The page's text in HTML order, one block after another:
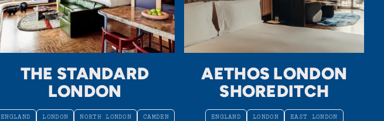
THE STANDARD
LONDON
ENGLAND LONDON NORTH LONDON CAMDEN
AETHOS LONDON
SHOREDITCH
ENGLAND LONDON EAST LONDON